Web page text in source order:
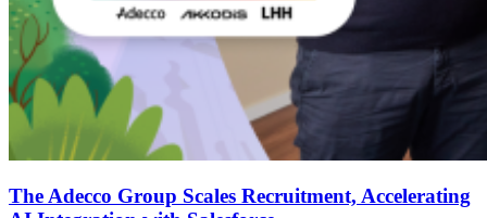
The Adecco Group Scales Recruitment, Accelerating